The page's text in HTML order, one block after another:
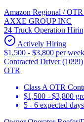
Amazon Regional /
AXXE GROUP INC
24 Truck Operation
Actively Hiring
$1,500 - $3,800 per week
Contracted Driver (1099)
OTR
Class A OTR
$1,500 - $3,800
5 - 6 expected